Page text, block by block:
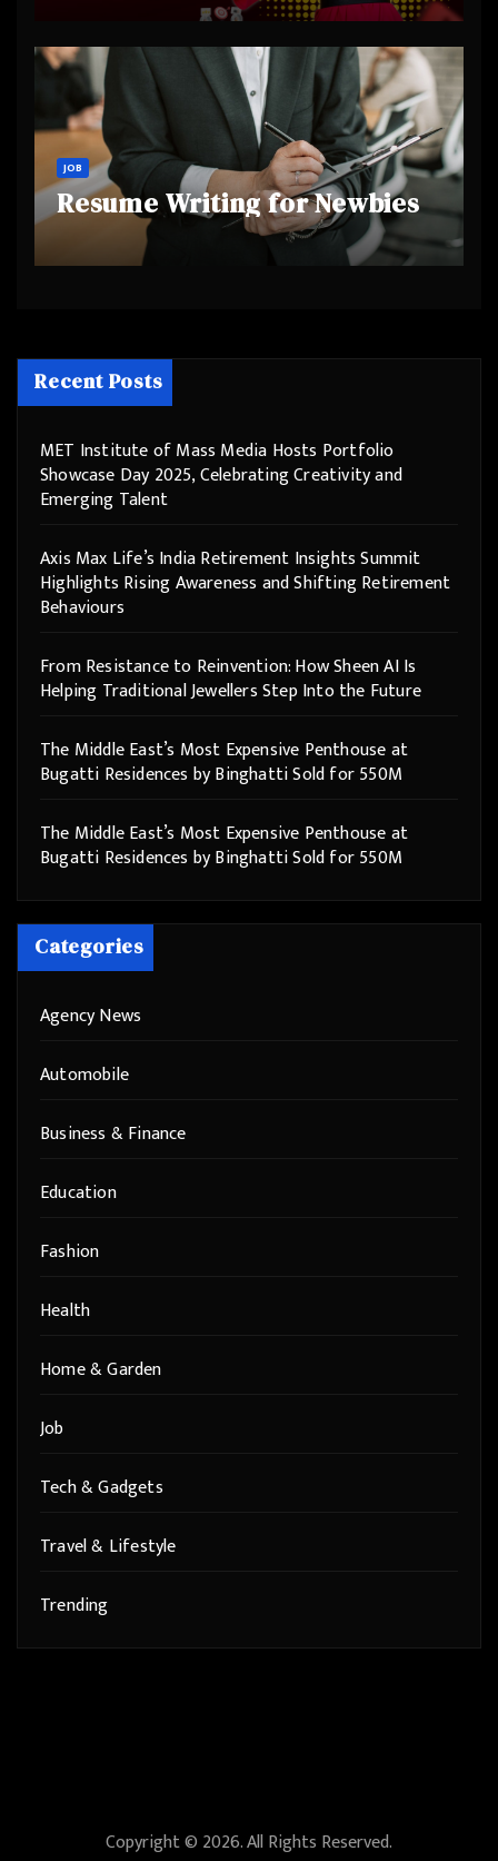
Collaborations
JOB
Resume Writing for Newbies
Recent Posts
MET Institute of Mass Media Hosts Portfolio
Showcase Day 2025, Celebrating Creativity and
Emerging Talent
Axis Max Life’s India Retirement Insights Summit
Highlights Rising Awareness and Shifting Retirement
Behaviours
From Resistance to Reinvention: How Sheen AI Is
Helping Traditional Jewellers Step Into the Future
The Middle East’s Most Expensive Penthouse at
Bugatti Residences by Binghatti Sold for 550M
The Middle East’s Most Expensive Penthouse at
Bugatti Residences by Binghatti Sold for 550M
Categories
Agency News
Automobile
Business & Finance
Education
Fashion
Health
Home & Garden
Job
Tech & Gadgets
Travel & Lifestyle
Trending
Copyright © 2026. All Rights Reserved.